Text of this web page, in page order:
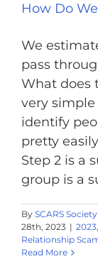
How Do
We
pass
What does
very
identify
pretty
Step 2 is a
group is a
By SCARS
28th, 2023 | 2023,
Relationship
Read More